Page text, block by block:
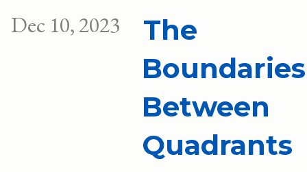
Dec 10, 2023
The
Boundaries
Between
Quadrants